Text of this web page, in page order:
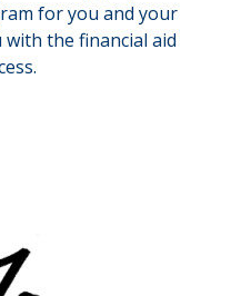
for you and your
the financial aid